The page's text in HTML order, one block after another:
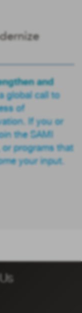
and
global call to
of
If you or
the SAMI
programs that
your input.